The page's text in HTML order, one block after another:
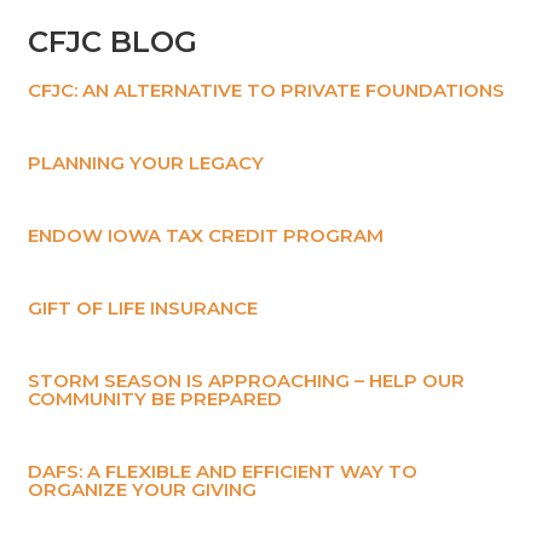
CFJC BLOG
CFJC: AN ALTERNATIVE TO PRIVATE FOUNDATIONS
PLANNING YOUR LEGACY
ENDOW IOWA TAX CREDIT PROGRAM
GIFT OF LIFE INSURANCE
STORM SEASON IS APPROACHING – HELP OUR
COMMUNITY BE PREPARED
DAFS: A FLEXIBLE AND EFFICIENT WAY TO
ORGANIZE YOUR GIVING